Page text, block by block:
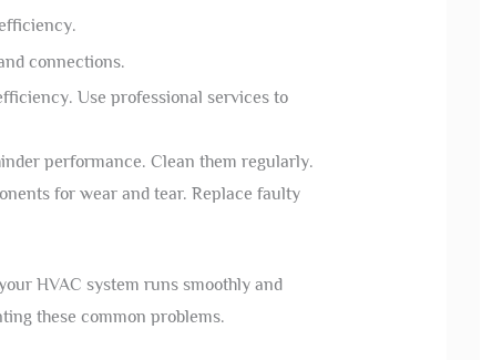
connections.
Use professional services to
performance. Clean them regularly.
for wear and tear. Replace faulty
HVAC system runs smoothly and
these common problems.